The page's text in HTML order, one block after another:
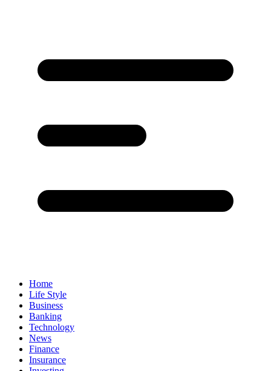
Home
Life Style
Business
Banking
Technology
News
Finance
Insurance